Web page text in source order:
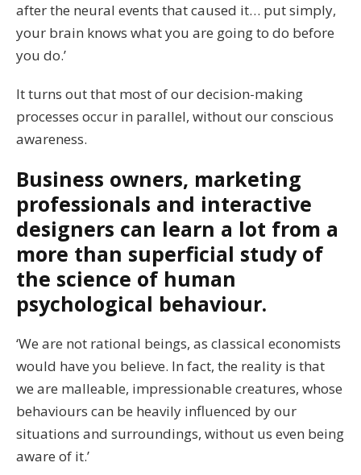
after the neural events that caused it… put simply,
your brain knows what you are going to do before
you do.’
It turns out that most of our decision-making
processes occur in parallel, without our conscious
awareness.
Business owners, marketing
professionals and interactive
designers can learn a lot from a
more than superficial study of
the science of human
psychological behaviour.
‘We are not rational beings, as classical economists
would have you believe. In fact, the reality is that
we are malleable, impressionable creatures, whose
behaviours can be heavily influenced by our
situations and surroundings, without us even being
aware of it.’